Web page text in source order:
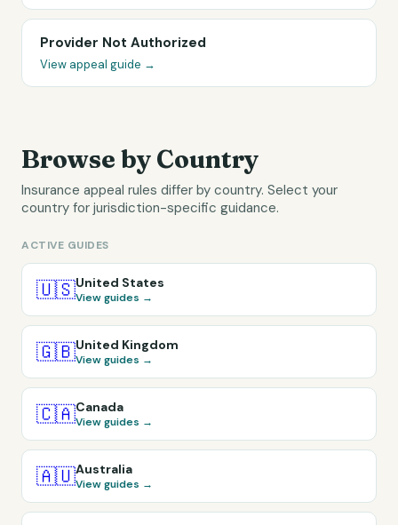
Provider Not Authorized
View appeal guide →
Browse by Country
Insurance appeal rules differ by country. Select your
country for jurisdiction-specific guidance.
ACTIVE GUIDES
🇺🇸United States
View guides →
🇬🇧United Kingdom
View guides →
🇨🇦Canada
View guides →
🇦🇺Australia
View guides →